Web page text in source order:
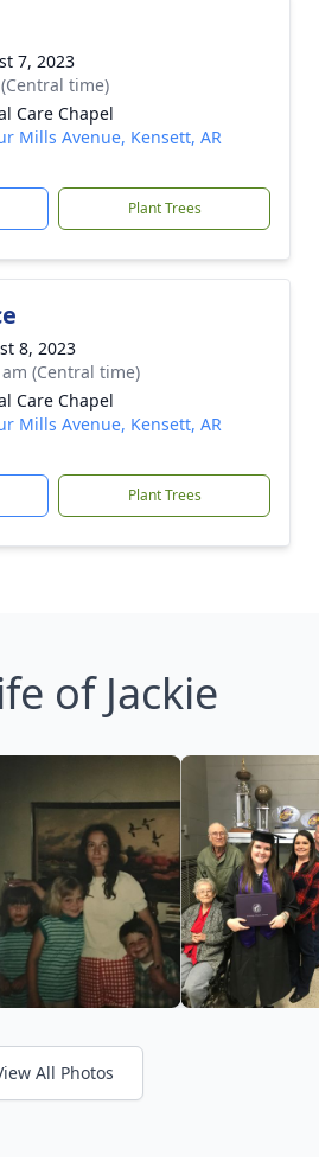
7, 2023
time)
Care Chapel
Mills Avenue, Kensett, AR
Plant Trees
8, 2023
(Central time)
Care Chapel
Mills Avenue, Kensett, AR
Plant Trees
of Jackie
All Photos